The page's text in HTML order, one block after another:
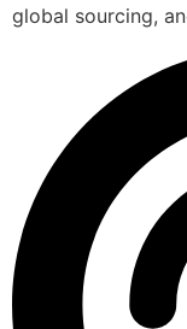
global sourcing,